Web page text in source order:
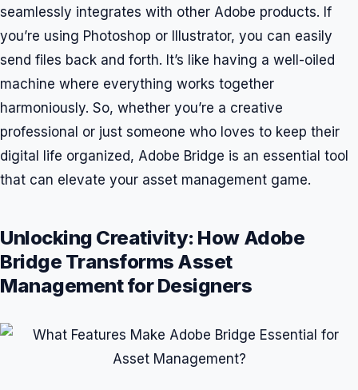
seamlessly integrates with other Adobe products. If
you’re using Photoshop or Illustrator, you can easily
send files back and forth. It’s like having a well-oiled
machine where everything works together
harmoniously. So, whether you’re a creative
professional or just someone who loves to keep their
digital life organized, Adobe Bridge is an essential tool
that can elevate your asset management game.
Unlocking Creativity: How Adobe
Bridge Transforms Asset
Management for Designers